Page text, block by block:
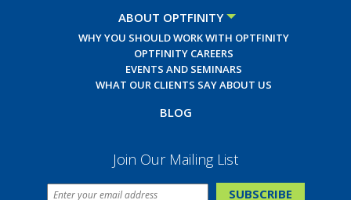
ABOUT OPTFINITY
WHY YOU SHOULD WORK WITH OPTFINITY
OPTFINITY CAREERS
EVENTS AND SEMINARS
WHAT OUR CLIENTS SAY ABOUT US
BLOG
Join Our Mailing List